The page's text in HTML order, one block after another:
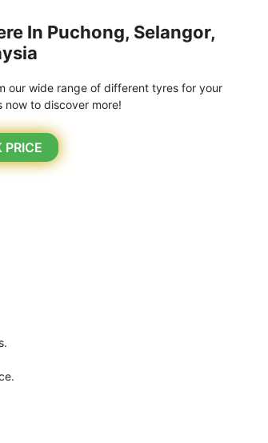
In Puchong, Selangor,
our wide range of different tyres for your
now to discover more!
PRICE